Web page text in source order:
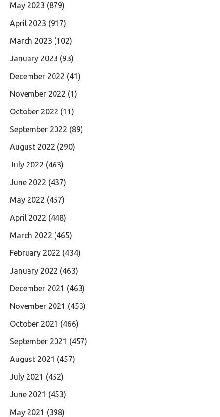
May 2023 (879)
April 2023 (917)
March 2023 (102)
January 2023 (93)
December 2022 (41)
November 2022 (1)
October 2022 (11)
September 2022 (89)
August 2022 (290)
July 2022 (463)
June 2022 (437)
May 2022 (457)
April 2022 (448)
March 2022 (465)
February 2022 (434)
January 2022 (463)
December 2021 (463)
November 2021 (453)
October 2021 (466)
September 2021 (457)
August 2021 (457)
July 2021 (452)
June 2021 (453)
May 2021 (398)